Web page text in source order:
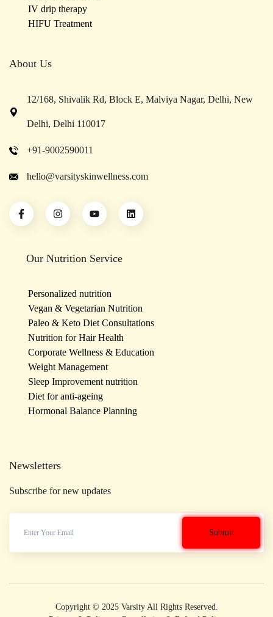
About Us
12/168, Shivalik Rd, Block E, Malviya Nagar, Delhi, New
Delhi, Delhi 110017
+91-9002590011
hello@varsityskinwellness.com
Our Nutrition Service
Personalized nutrition
Vegan & Vegetarian Nutrition
Paleo & Keto Diet Consultations
Nutrition for Hair Health
Corporate Wellness & Education
Weight Management
Sleep Improvement nutrition
Diet for anti-ageing
Hormonal Balance Planning
IV drip therapy
HIFU Treatment
Newsletters
Subscribe for new updates
Copyright © 2025 Varsity All Rights Reserved.